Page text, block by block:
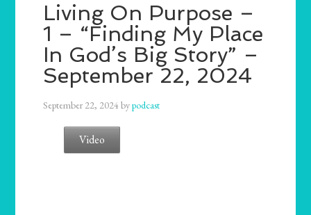
Living On Purpose –
1 – “Finding My Place
In God’s Big Story” –
September 22, 2024
September 22, 2024bypodcast
Video